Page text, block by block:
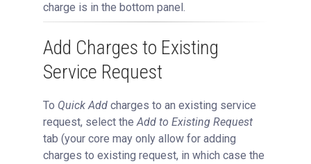
charge is in the bottom panel.
Add Charges to Existing
Service Request
To Quick Add charges to an existing service
request, select theAdd to Existing Request
tab (your core may only allow for adding
charges to existing request, in which case the